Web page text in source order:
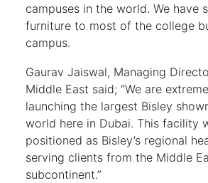
campuses in the world. We have
furniture to most of the college
campus.
Gaurav Jaiswal, Managing
Middle East said; “We are
launching the largest Bisley
world here in Dubai. This facility
positioned as Bisley’s regional
serving clients from the Middle
subcontinent.”